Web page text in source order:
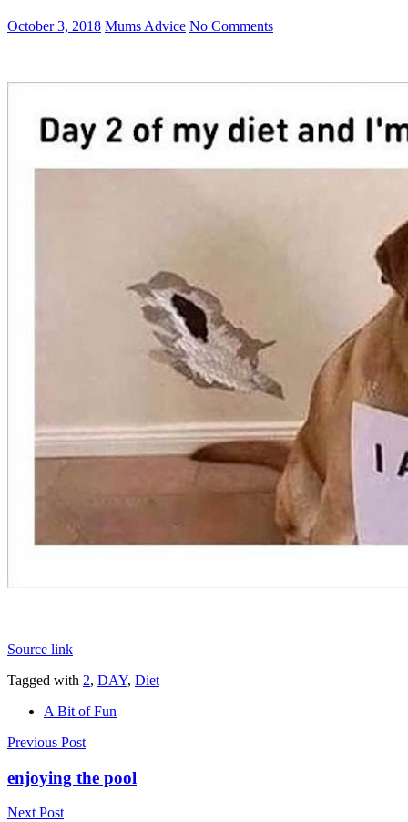
October 3, 2018 Mums Advice No Comments
Source link
Tagged with 2, DAY, Diet
A Bit of Fun
Post
navigation
Previous Post
enjoying the pool
Next Post